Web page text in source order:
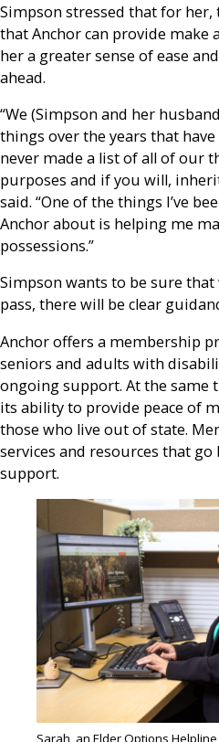
Simpson stressed that for her,
that Anchor can provide make
her a greater sense of ease
ahead.
“We (Simpson and her
things over the years that have
never made a list of all of our
purposes and if you will,
said. “One of the things I’ve
Anchor about is helping me
possessions.”
Simpson wants to be sure
pass, there will be clear
Anchor offers a membership
seniors and adults with
ongoing support. At the same
its ability to provide peace of
those who live out of state.
services and resources that
support.
Sarah, an Elder Options